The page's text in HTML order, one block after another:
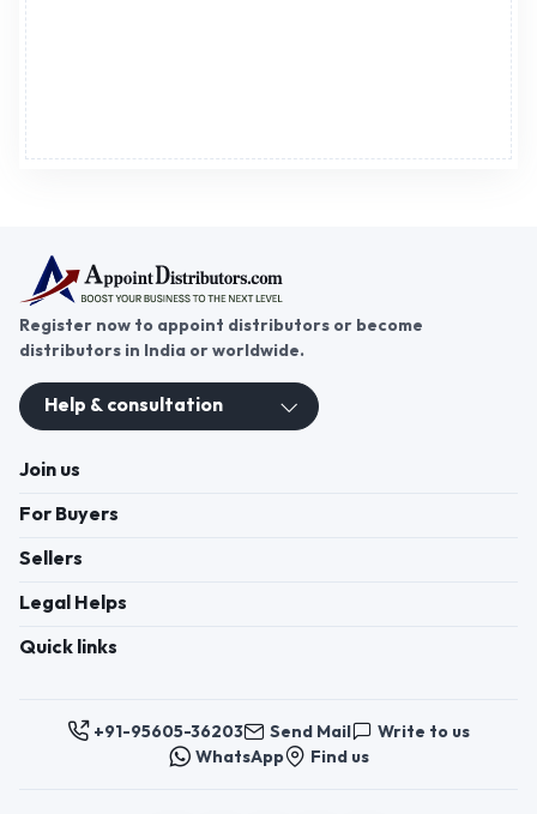
Register now to appoint distributors or become
distributors in India or worldwide.
Help & consultation
Join us
For Buyers
Sellers
Legal Helps
Quick links
+91-95605-36203 Send Mail
Write to us
WhatsApp
Find us